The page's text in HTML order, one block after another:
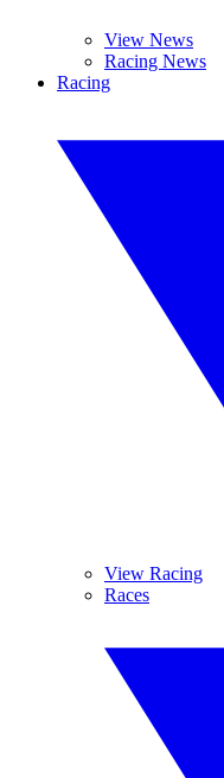
View News
Racing News
Racing
View Racing
Races